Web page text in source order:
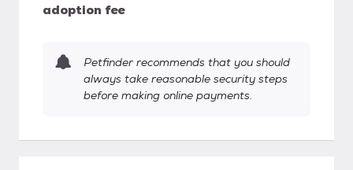
adoption fee
Petfinder recommends that you should
always take reasonable security steps
before making online payments.